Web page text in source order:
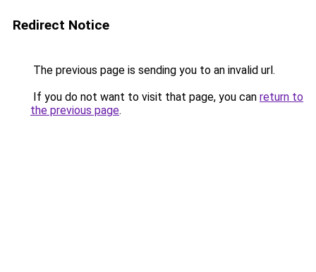
Redirect Notice
The previous page is sending you to an invalid url.
If you do not want to visit that page, you can return to
the previous page.